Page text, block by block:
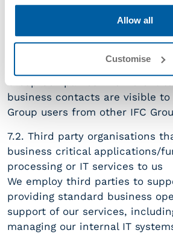
Allow all
Customise
our Contact Page. We may
with other IFC Group
for administrative purposes
providing services involving
business contacts are visible to
Group users from other IFC
7.2. Third party organisations
business critical applications/
processing or IT services to us
We employ third parties to
providing standard business
support of our services,
managing our internal IT